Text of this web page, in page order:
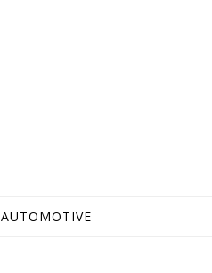
AUTOMOTIVE